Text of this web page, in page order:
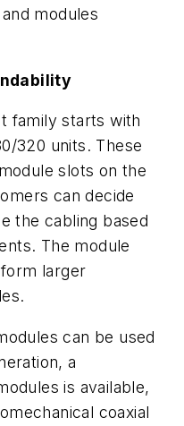
modules
family starts with
320 units. These
slots on the
can decide
the cabling based
The module
larger
can be used
a
is available,
coaxial